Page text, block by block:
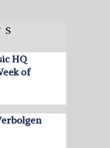
HQ
of